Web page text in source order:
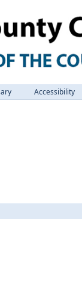
Accessibility